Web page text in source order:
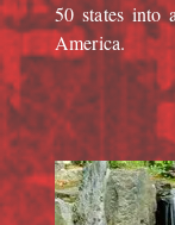
50 states into
America.